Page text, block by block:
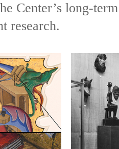
Center’s long-
research.